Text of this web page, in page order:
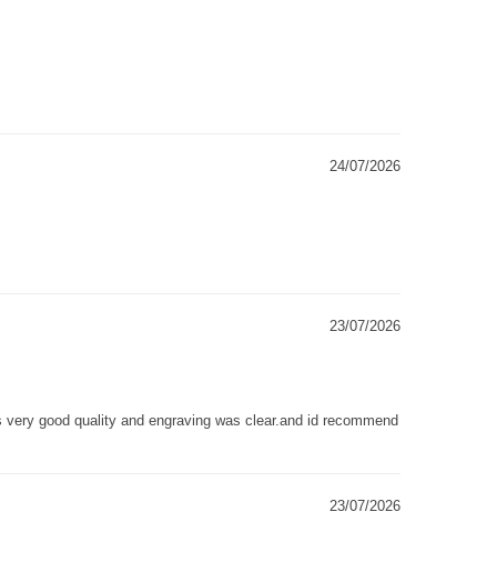
24/07/2026
23/07/2026
good quality and engraving was clear.and id recommend
23/07/2026